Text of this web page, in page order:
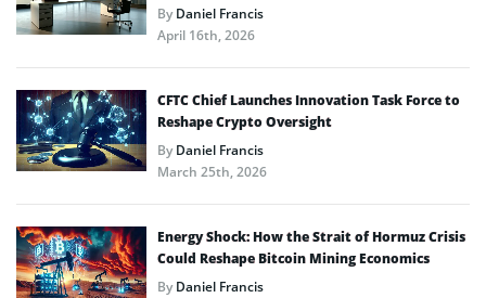
ByDaniel Francis
April 16th, 2026
CFTC Chief Launches Innovation Task Force to
Reshape Crypto Oversight
ByDaniel Francis
March 25th, 2026
Energy Shock: How the Strait of Hormuz Crisis
Could Reshape Bitcoin Mining Economics
ByDaniel Francis